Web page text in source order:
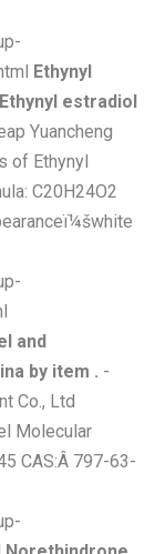
Ethynyl
estradiol
Yuancheng
of Ethynyl
C20H24O2
and
by item . -
Co., Ltd
Molecular
CAS:Â 797-63-